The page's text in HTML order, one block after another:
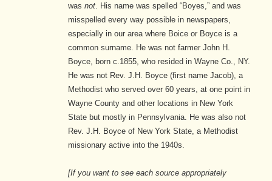
was not. His name was spelled “Boyes,” and was
misspelled every way possible in newspapers,
especially in our area where Boice or Boyce is a
common surname. He was not farmer John H.
Boyce, born c.1855, who resided in Wayne Co., NY.
He was not Rev. J.H. Boyce (first name Jacob), a
Methodist who served over 60 years, at one point in
Wayne County and other locations in New York
State but mostly in Pennsylvania. He was also not
Rev. J.H. Boyce of New York State, a Methodist
missionary active into the 1940s.
[If you want to see each source appropriately